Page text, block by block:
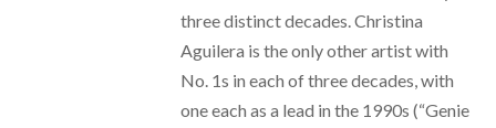
three distinct decades. Christina
Aguilera is the only other artist with
No. 1s in each of three decades, with
one each as a lead in the 1990s (“Genie